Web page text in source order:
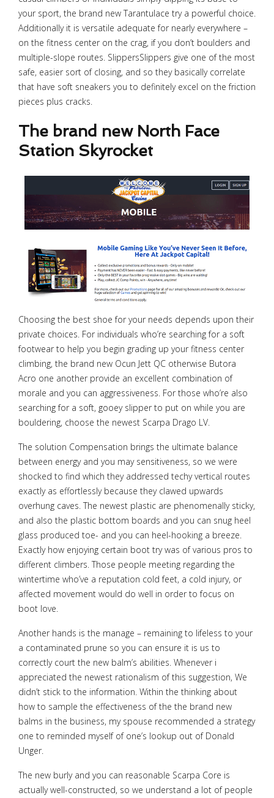
your sport, the brand new Tarantulace try a powerful choice.
Additionally it is versatile adequate for nearly everywhere –
on the fitness center on the crag, if you don’t boulders and
multiple-slope routes. SlippersSlippers give one of the most
safe, easier sort of closing, and so they basically correlate
that have soft sneakers you to definitely excel on the friction
pieces plus cracks.
The brand new North Face
Station Skyrocket
Choosing the best shoe for your needs depends upon their
private choices. For individuals who’re searching for a soft
footwear to help you begin grading up your fitness center
climbing, the brand new Ocun Jett QC otherwise Butora
Acro one another provide an excellent combination of
morale and you can aggressiveness. For those who’re also
searching for a soft, gooey slipper to put on while you are
bouldering, choose the newest Scarpa Drago LV.
The solution Compensation brings the ultimate balance
between energy and you may sensitiveness, so we were
shocked to find which they addressed techy vertical routes
exactly as effortlessly because they clawed upwards
overhung caves. The newest plastic are phenomenally sticky,
and also the plastic bottom boards and you can snug heel
glass produced toe- and you can heel-hooking a breeze.
Exactly how enjoying certain boot try was of various pros to
different climbers. Those people meeting regarding the
wintertime who’ve a reputation cold feet, a cold injury, or
affected movement would do well in order to focus on
boot love.
Another hands is the manage – remaining to lifeless to your
a contaminated prune so you can ensure it is us to
correctly court the new balm’s abilities. Whenever i
appreciated the newest rationalism of this suggestion, We
didn’t stick to the information. Within the thinking about
how to sample the effectiveness of the the brand new
balms in the business, my spouse recommended a strategy
one to reminded myself of one’s lookup out of Donald
Unger.
The new burly and you can reasonable Scarpa Core is
actually well-constructed, so we understand a lot of people